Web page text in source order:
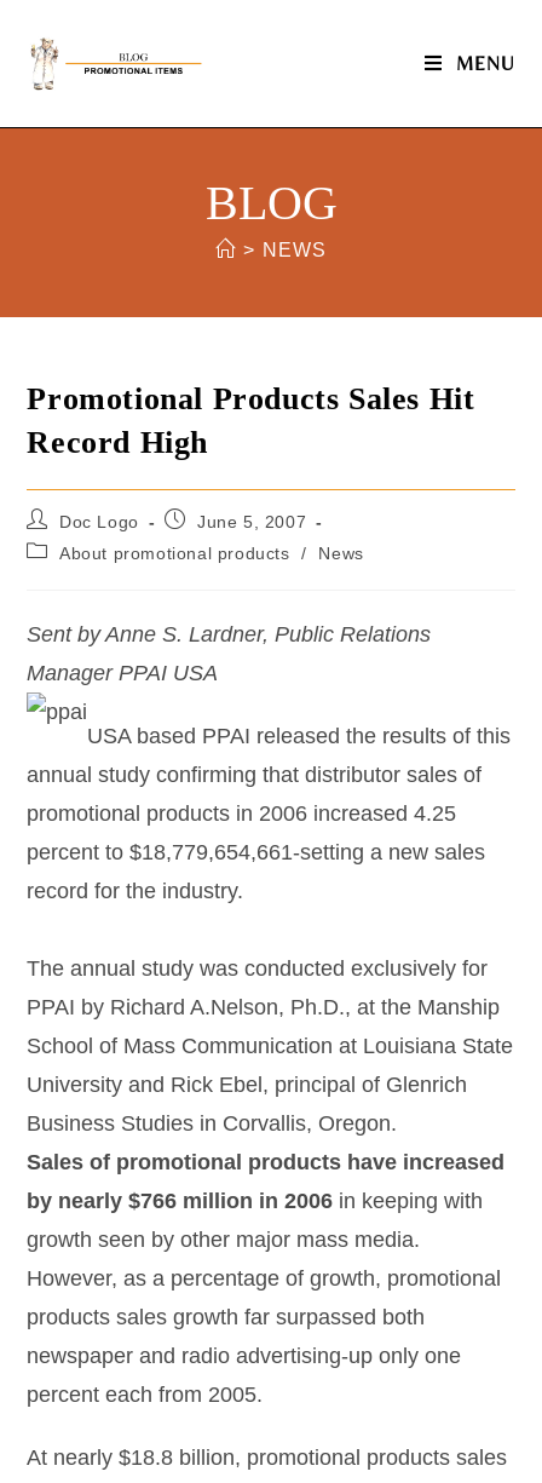
MENU
BLOG
> NEWS
Promotional Products Sales Hit
Record High
Doc Logo
June 5, 2007
About promotional products
/ News
Sent by Anne S. Lardner, Public Relations
Manager PPAI USA
USA based PPAI released the results of this
annual study confirming that distributor sales of
promotional products in 2006 increased 4.25
percent to $18,779,654,661-setting a new sales
record for the industry.
The annual study was conducted exclusively for
PPAI by Richard A.Nelson, Ph.D., at the Manship
School of Mass Communication at Louisiana State
University and Rick Ebel, principal of Glenrich
Business Studies in Corvallis, Oregon.
Sales of promotional products have increased
by nearly $766 million in 2006 in keeping with
growth seen by other major mass media.
However, as a percentage of growth, promotional
products sales growth far surpassed both
newspaper and radio advertising-up only one
percent each from 2005.
At nearly $18.8 billion, promotional products sales